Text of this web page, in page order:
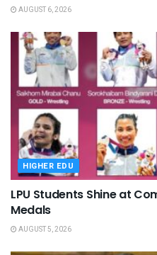
AUGUST 6, 2026
HIGHER EDU
LPU Students Shine at
Medals
AUGUST 5, 2026